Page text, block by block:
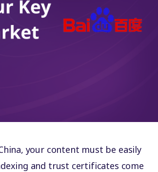
your content must be easily
and trust certificates come